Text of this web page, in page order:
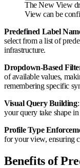
The New View
View can be
Predefined Label
select from a list of
infrastructure.
Dropdown-Based
of available values,
remembering specific
Visual Query Building
your query take shape
Profile Type
for your view, ensuring
Benefits of